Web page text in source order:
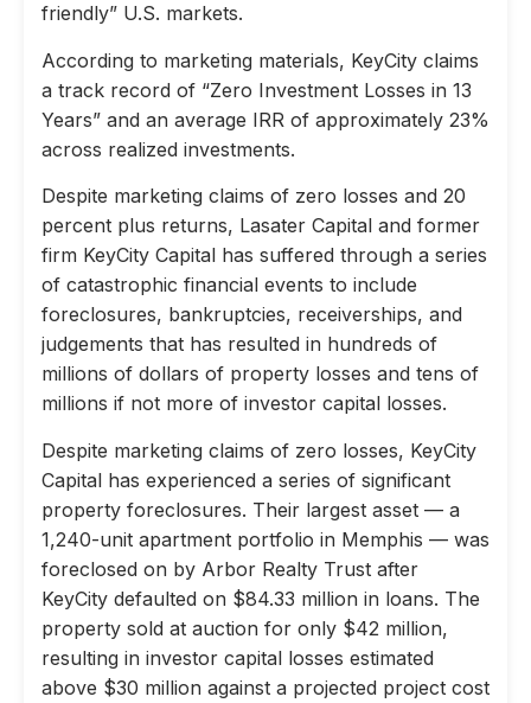
friendly” U.S. markets.
According to marketing materials, KeyCity claims
a track record of “Zero Investment Losses in 13
Years” and an average IRR of approximately 23%
across realized investments.
Despite marketing claims of zero losses and 20
percent plus returns, Lasater Capital and former
firm KeyCity Capital has suffered through a series
of catastrophic financial events to include
foreclosures, bankruptcies, receiverships, and
judgements that has resulted in hundreds of
millions of dollars of property losses and tens of
millions if not more of investor capital losses.
Despite marketing claims of zero losses, KeyCity
Capital has experienced a series of significant
property foreclosures. Their largest asset — a
1,240-unit apartment portfolio in Memphis — was
foreclosed on by Arbor Realty Trust after
KeyCity defaulted on $84.33 million in loans. The
property sold at auction for only $42 million,
resulting in investor capital losses estimated
above $30 million against a projected project cost